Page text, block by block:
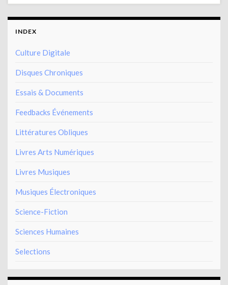
INDEX
Culture Digitale
Disques Chroniques
Essais & Documents
Feedbacks Événements
Littératures Obliques
Livres Arts Numériques
Livres Musiques
Musiques Électroniques
Science-Fiction
Sciences Humaines
Selections